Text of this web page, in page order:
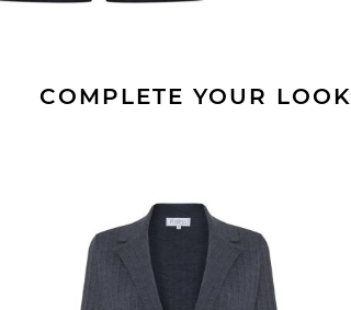
COMPLETE YOUR LOOK